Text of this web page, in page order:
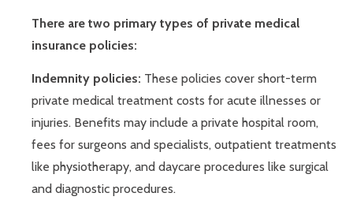
There are two primary types of private medical
insurance policies:
Indemnity policies: These policies cover short-term
private medical treatment costs for acute illnesses or
injuries. Benefits may include a private hospital room,
fees for surgeons and specialists, outpatient treatments
like physiotherapy, and daycare procedures like surgical
and diagnostic procedures.